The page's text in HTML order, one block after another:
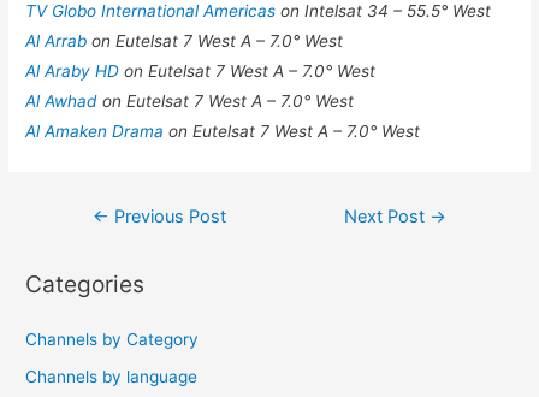
TV Globo International Americason Intelsat 34 – 55.5° West
Al Arrabon Eutelsat 7 West A – 7.0° West
Al Araby HDon Eutelsat 7 West A – 7.0° West
Al Awhadon Eutelsat 7 West A – 7.0° West
Al Amaken Dramaon Eutelsat 7 West A – 7.0° West
Post
← Previous Post Next Post →
Categories
Channels by Category
Channels by language